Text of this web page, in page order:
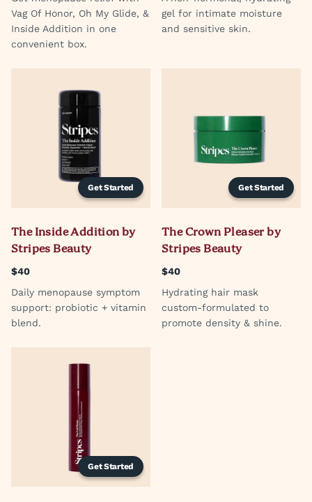
Vag Of Honor, Oh My Glide, &
Inside Addition in one
convenient box.
gel for intimate moisture
and sensitive skin.
Get Started
The Inside Addition by
Stripes Beauty
$40
Daily menopause symptom
support: probiotic + vitamin
blend.
Get Started
The Crown Pleaser by
Stripes Beauty
$40
Hydrating hair mask
custom-formulated to
promote density & shine.
Get Started